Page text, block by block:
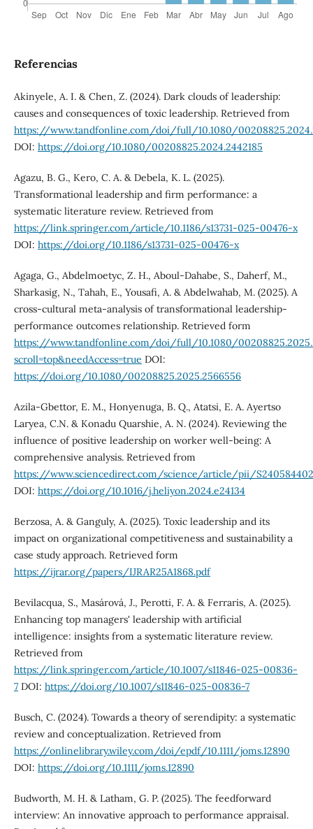
Referencias
Akinyele, A. I. & Chen, Z. (2024). Dark clouds of leadership:
causes and consequences of toxic leadership. Retrieved from
https://www.tandfonline.com/doi/full/10.1080/
DOI: https://doi.org/10.1080/00208825.2024.2442185
Agazu, B. G., Kero, C. A. & Debela, K. L. (2025).
Transformational leadership and firm performance: a
systematic literature review. Retrieved from
https://link.springer.com/article/10.1186/s13731-025-00476-x
DOI: https://doi.org/10.1186/s13731-025-00476-x
Agaga, G., Abdelmoetyc, Z. H., Aboul-Dahabe, S., Daherf, M.,
Sharkasig, N., Tahah, E., Yousafi, A. & Abdelwahab, M. (2025). A
cross-cultural meta-analysis of transformational leadership-
performance outcomes relationship. Retrieved form
https://www.tandfonline.com/doi/full/10.1080/
scroll=top&needAccess=true DOI:
https://doi.org/10.1080/00208825.2025.2566556
Azila-Gbettor, E. M., Honyenuga, B. Q., Atatsi, E. A. Ayertso
Laryea, C.N. & Konadu Quarshie, A. N. (2024). Reviewing the
influence of positive leadership on worker well-being: A
comprehensive analysis. Retrieved from
https://www.sciencedirect.com/science/article/pii/
DOI: https://doi.org/10.1016/j.heliyon.2024.e24134
Berzosa, A. & Ganguly, A. (2025). Toxic leadership and its
impact on organizational competitiveness and sustainability a
case study approach. Retrieved form
https://ijrar.org/papers/IJRAR25A1868.pdf
Bevilacqua, S., Masárová, J., Perotti, F. A. & Ferraris, A. (2025).
Enhancing top managers' leadership with artificial
intelligence: insights from a systematic literature review.
Retrieved from
https://link.springer.com/article/10.1007/s11846-025-00836-
7DOI: https://doi.org/10.1007/s11846-025-00836-7
Busch, C. (2024). Towards a theory of serendipity: a systematic
review and conceptualization. Retrieved from
https://onlinelibrary.wiley.com/doi/epdf/10.1111/joms.12890
DOI: https://doi.org/10.1111/joms.12890
Budworth, M. H. & Latham, G. P. (2025). The feedforward
interview: An innovative approach to performance appraisal.